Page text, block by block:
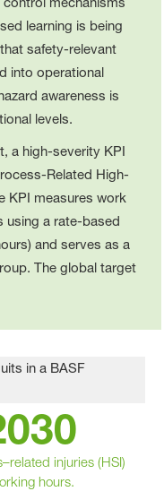
learning is being
safety‑relevant
into operational
awareness is
levels.
a high‑severity KPI
Related High-
KPI measures work
a rate‑based
and serves as a
The global target
injuries (HSI)
hours.